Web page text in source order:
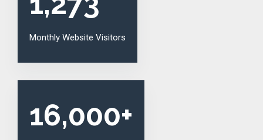
Monthly Website Visitors
16,000+